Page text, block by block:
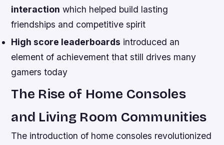
interaction which helped build lasting
friendships and competitive spirit
High score leaderboards introduced an
element of achievement that still drives many
gamers today
The Rise of Home Consoles
and Living Room Communities
The introduction of home consoles revolutionized